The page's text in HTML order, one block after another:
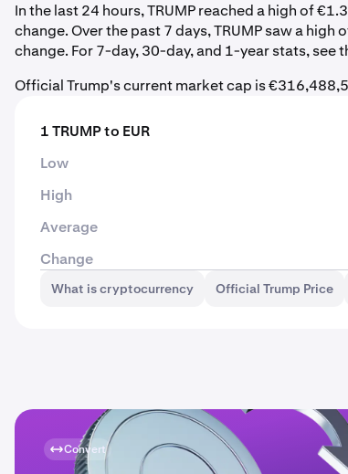
In the last 24 hours, TRUMP reached a high of
change. Over the past 7 days, TRUMP saw a
change. For 7-day, 30-day, and 1-year stats, see
Official Trump's current market cap is
1 TRUMP to EUR
Low
High
Average
Change
What is cryptocurrency
Official Trump Price
Convert